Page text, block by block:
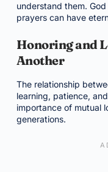
understand them.
prayers can have
Honoring and
Another
The relationship
learning, patience,
importance of mutual
generations.